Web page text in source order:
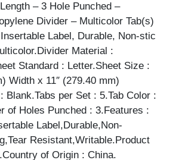
– 3 Hole Punched –
Divider – Multicolor Tab(s)
Label, Durable, Non-stic
Material :
Standard : Letter.Sheet Size :
Width x 11″ (279.40 mm)
Blank.Tabs per Set : 5.Tab Color :
of Holes Punched : 3.Features :
Label,Durable,Non-
Resistant,Writable.Product
of Origin : China.